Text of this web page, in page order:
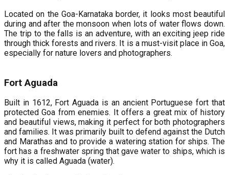
Located on the Goa-Karnataka border, it looks most beautiful
during and after the monsoon when lots of water flows down.
The trip to the falls is an adventure, with an exciting jeep ride
through thick forests and rivers. It is a must-visit place in Goa,
especially for nature lovers and photographers.
Fort Aguada
Built in 1612, Fort Aguada is an ancient Portuguese fort that
protected Goa from enemies. It offers a great mix of history
and beautiful views, making it perfect for both photographers
and families. It was primarily built to defend against the Dutch
and Marathas and to provide a watering station for ships. The
fort has a freshwater spring that gave water to ships, which is
why it is called Aguada (water).